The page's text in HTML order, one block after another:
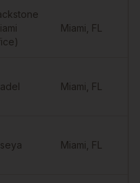
Miami FL
Miami FL
Miami FL